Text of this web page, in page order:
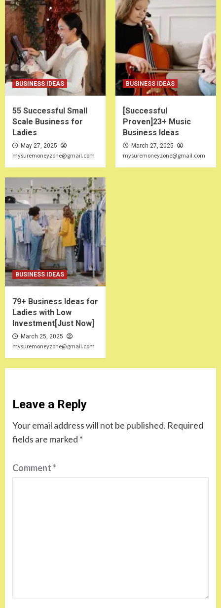
BUSINESS IDEAS
55 Successful Small
Scale Business for
Ladies
May 27, 2025
mysuremoneyzone@gmail.com
BUSINESS IDEAS
[Successful
Proven]23+ Music
Business Ideas
March 27, 2025
mysuremoneyzone@gmail.com
BUSINESS IDEAS
79+ Business Ideas for
Ladies with Low
Investment[Just Now]
March 25, 2025
mysuremoneyzone@gmail.com
Leave a Reply
Your email address will not be published. Required
fields are marked *
Comment*